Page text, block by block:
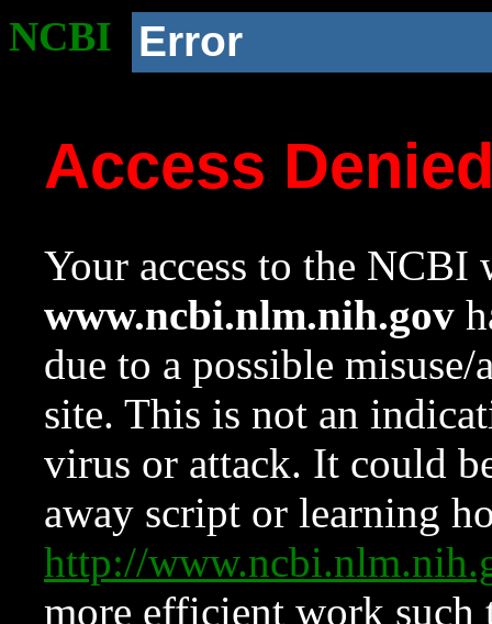
NCBI Error
Access
Your access to the NCBI
www.ncbi.nlm.nih.gov
due to a possible
site. This is not an
virus or attack. It could
away script or learning
http://
more efficient work such